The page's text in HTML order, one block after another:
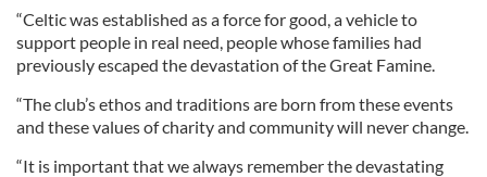
“Celtic was established as a force for good, a vehicle to
support people in real need, people whose families had
previously escaped the devastation of the Great Famine.
“The club’s ethos and traditions are born from these events
and these values of charity and community will never change.
“It is important that we always remember the devastating